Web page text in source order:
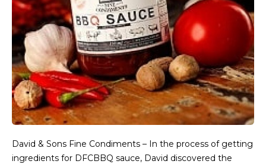
David & Sons Fine Condiments – In the process of getting
ingredients for DFCBBQ sauce, David discovered the